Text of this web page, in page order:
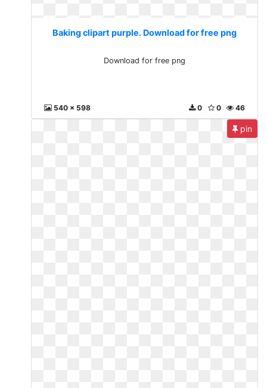
Baking clipart purple. Download for free png
Download for free png
540 x 598 46
0
0
pin